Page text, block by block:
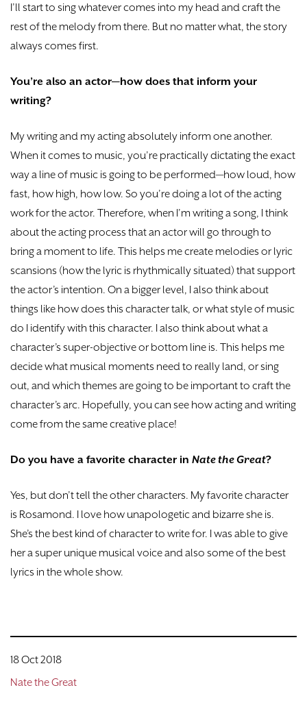
I’ll start to sing whatever comes into my head and craft the
rest of the melody from there. But no matter what, the story
always comes first.
You’re also an actor—how does that inform your
writing?
My writing and my acting absolutely inform one another.
When it comes to music, you’re practically dictating the exact
way a line of music is going to be performed—how loud, how
fast, how high, how low. So you’re doing a lot of the acting
work for the actor. Therefore, when I’m writing a song, I think
about the acting process that an actor will go through to
bring a moment to life. This helps me create melodies or lyric
scansions (how the lyric is rhythmically situated) that support
the actor’s intention. On a bigger level, I also think about
things like how does this character talk, or what style of music
do I identify with this character. I also think about what a
character’s super-objective or bottom line is. This helps me
decide what musical moments need to really land, or sing
out, and which themes are going to be important to craft the
character’s arc. Hopefully, you can see how acting and writing
come from the same creative place!
Do you have a favorite character in Nate the Great?
Yes, but don’t tell the other characters. My favorite character
is Rosamond. I love how unapologetic and bizarre she is.
She’s the best kind of character to write for. I was able to give
her a super unique musical voice and also some of the best
lyrics in the whole show.
18 Oct 2018
Nate the Great